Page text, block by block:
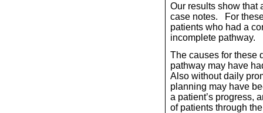
Our results show that
case notes.
For
patients who had a
incomplete pathway.
The causes for these
pathway may have
Also without daily
planning may have
a patient’s progress,
of patients through